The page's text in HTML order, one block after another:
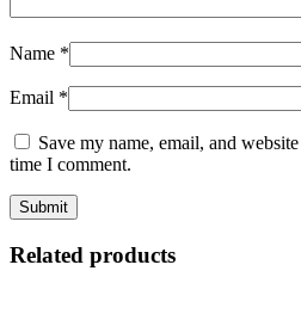
Name *
Email *
Save my name, email, and
time I comment.
Related products